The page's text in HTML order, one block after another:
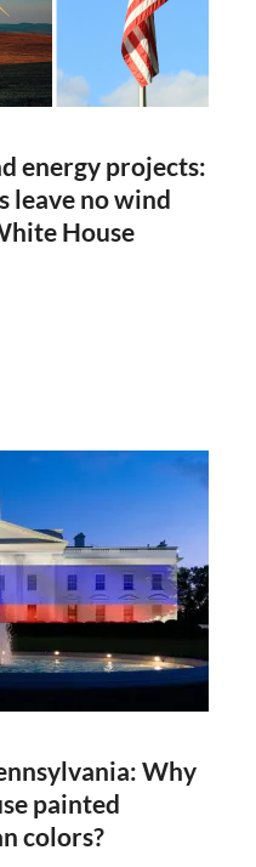
energy projects:
leave no wind
House
Why
painted
colors?